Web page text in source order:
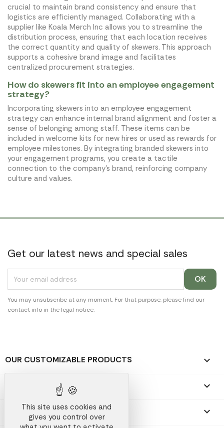
crucial to maintain brand consistency and ensure that
logistics are efficiently managed. Collaborating with a
supplier like Koala Merch Inc allows you to streamline the
distribution process, ensuring that each location receives
the correct quantity and quality of skewers. This approach
supports a cohesive brand image and facilitates
centralized procurement strategies.
How do skewers fit into an employee engagement
strategy?
Incorporating skewers into an employee engagement
strategy can enhance internal brand alignment and foster a
sense of belonging among staff. These items can be
included in welcome kits for new hires or used as rewards for
employee milestones. By integrating branded skewers into
your engagement programs, you create a tactile
connection to the company's brand, reinforcing company
culture and values.
Get our latest news and special sales
You may unsubscribe at any moment. For that purpose, please find our
contact info in the legal notice.
OUR CUSTOMIZABLE PRODUCTS 
OUR PROMOTIONAL GIFTS 
OUR COMPANY 
This site uses cookies and
gives you control over